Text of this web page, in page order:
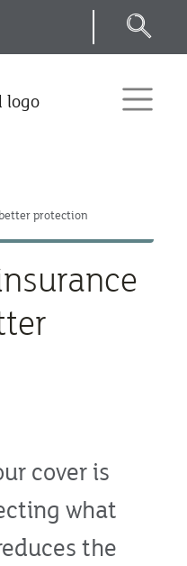
protection
cover is
what
the